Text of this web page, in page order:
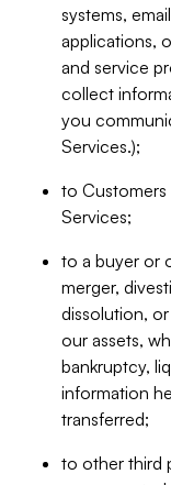
systems,
applications,
and service
collect
you
Services.);
to Customers
Services;
to a buyer or
merger,
dissolution,
our assets,
bankruptcy,
information
transferred;
to other third